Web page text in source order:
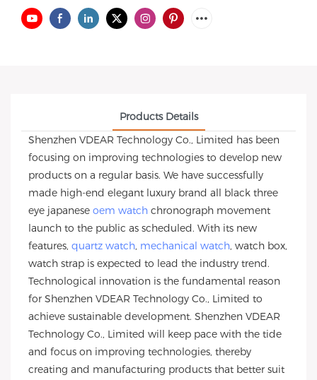
Products Details
Shenzhen VDEAR Technology Co., Limited has been
focusing on improving technologies to develop new
products on a regular basis. We have successfully
made high-end elegant luxury brand all black three
eye japanese oem watch chronograph movement
launch to the public as scheduled. With its new
features, quartz watch, mechanical watch, watch box,
watch strap is expected to lead the industry trend.
Technological innovation is the fundamental reason
for Shenzhen VDEAR Technology Co., Limited to
achieve sustainable development. Shenzhen VDEAR
Technology Co., Limited will keep pace with the tide
and focus on improving technologies, thereby
creating and manufacturing products that better suit